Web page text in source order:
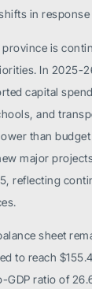
in response
is
In 2025-
capital
and
than
major
reflecting
sheet
to reach
ratio of